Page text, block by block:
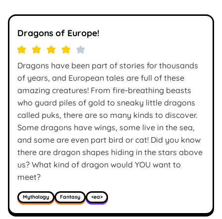
Dragons of Europe!
Dragons have been part of stories for thousands
of years, and European tales are full of these
amazing creatures! From fire-breathing beasts
who guard piles of gold to sneaky little dragons
called puks, there are so many kinds to discover.
Some dragons have wings, some live in the sea,
and some are even part bird or cat! Did you know
there are dragon shapes hiding in the stars above
us? What kind of dragon would YOU want to
meet?
Mythology Fantasy <ea>